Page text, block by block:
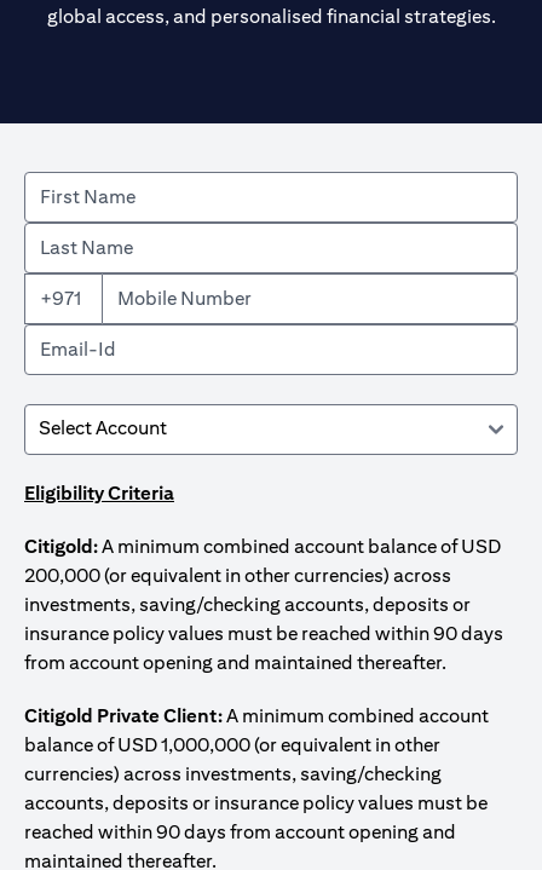
global access, and personalised financial strategies.
+971
Eligibility Criteria
Citigold:A minimum combined account balance of USD
200,000 (or equivalent in other currencies) across
investments, saving/checking accounts, deposits or
insurance policy values must be reached within 90 days
from account opening and maintained thereafter.
Citigold Private Client:A minimum combined account
balance of USD 1,000,000 (or equivalent in other
currencies) across investments, saving/checking
accounts, deposits or insurance policy values must be
reached within 90 days from account opening and
maintained thereafter.